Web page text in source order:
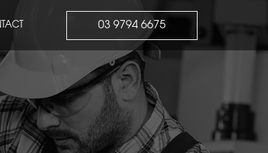
03 9794 6675